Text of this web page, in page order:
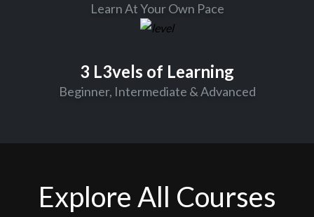
Learn At Your Own Pace
3 L3vels of Learning
Beginner, Intermediate & Advanced
Explore All Courses